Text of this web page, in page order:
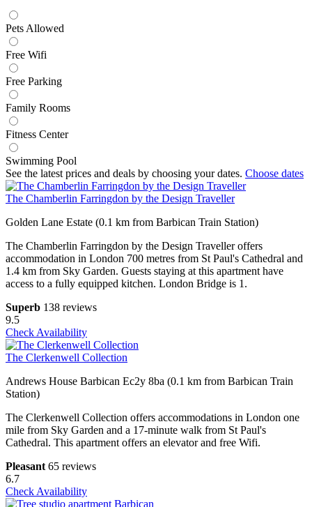
Pets Allowed
Free Wifi
Free Parking
Family Rooms
Fitness Center
Swimming Pool
See the latest prices and deals by choosing your dates. Choose dates
The Chamberlin Farringdon by the Design Traveller
Golden Lane Estate (0.1 km from Barbican Train Station)
The Chamberlin Farringdon by the Design Traveller offers
accommodation in London 700 metres from St Paul's Cathedral and
1.4 km from Sky Garden. Guests staying at this apartment have
access to a fully equipped kitchen. London Bridge is 1.
Superb 138 reviews
9.5
Check Availability
The Clerkenwell Collection
Andrews House Barbican Ec2y 8ba (0.1 km from Barbican Train
Station)
The Clerkenwell Collection offers accommodations in London one
mile from Sky Garden and a 17-minute walk from St Paul's
Cathedral. This apartment offers an elevator and free Wifi.
Pleasant 65 reviews
6.7
Check Availability